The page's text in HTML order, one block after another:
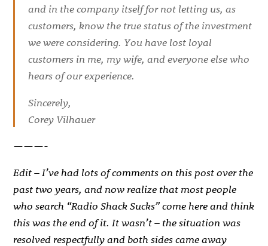
and in the company itself for not letting us, as
customers, know the true status of the investment
we were considering. You have lost loyal
customers in me, my wife, and everyone else who
hears of our experience.
Sincerely,
Corey Vilhauer
———-
Edit – I’ve had lots of comments on this post over the
past two years, and now realize that most people
who search “Radio Shack Sucks” come here and think
this was the end of it. It wasn’t – the situation was
resolved respectfully and both sides came away